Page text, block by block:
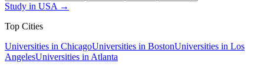
Study in USA →
Top Cities
Universities in ChicagoUniversities in BostonUniversities in Los
AngelesUniversities in Atlanta